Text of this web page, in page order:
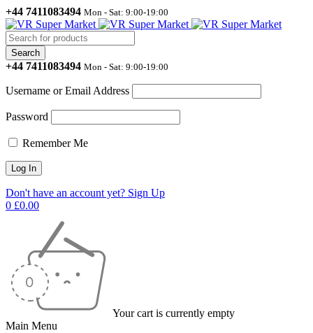
+44 7411083494 Mon - Sat: 9:00-19:00
+44 7411083494 Mon - Sat: 9:00-19:00
Username or Email Address
Password
Remember Me
Don't have an account yet? Sign Up
0 £0.00
Your cart is currently empty
Main Menu